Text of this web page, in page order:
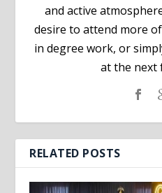
and active
desire to attend more
in degree work, or
at the next
RELATED POSTS